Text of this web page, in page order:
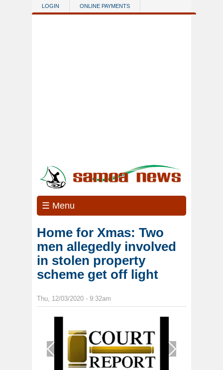
Skip to main content
LOGIN ONLINE PAYMENTS
☰ Menu
Home for Xmas: Two
men allegedly involved
in stolen property
scheme get off light
Thu, 12/03/2020 - 9:32am